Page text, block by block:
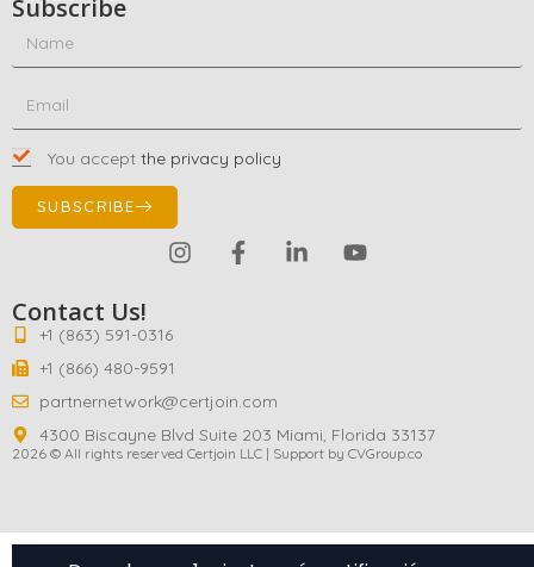
Subscribe
You accept the privacy policy
SUBSCRIBE
Contact Us!
+1 (863) 591-0316
+1 (866) 480-9591
partnernetwork@certjoin.com
4300 Biscayne Blvd Suite 203 Miami, Florida 33137
2026 © All rights reserved Certjoin LLC | Support by CVGroup.co